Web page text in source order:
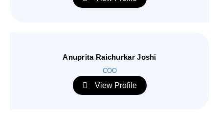
Anuprita Raichurkar Joshi
COO
View Profile